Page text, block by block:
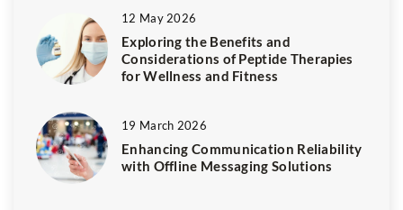
12 May 2026
Exploring the Benefits and
Considerations of Peptide Therapies
for Wellness and Fitness
19 March 2026
Enhancing Communication Reliability
with Offline Messaging Solutions